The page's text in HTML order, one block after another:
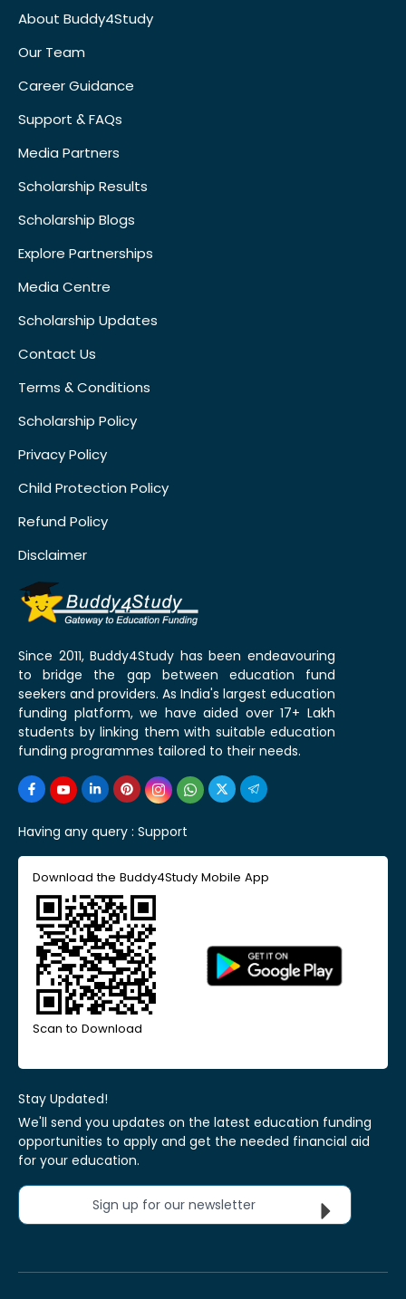
About Buddy4Study
Our Team
Career Guidance
Support & FAQs
Media Partners
Scholarship Results
Scholarship Blogs
Explore Partnerships
Media Centre
Scholarship Updates
Contact Us
Terms & Conditions
Scholarship Policy
Privacy Policy
Child Protection Policy
Refund Policy
Disclaimer
Since 2011, Buddy4Study has been endeavouring
to bridge the gap between education fund
seekers and providers. As India's largest education
funding platform, we have aided over 17+ Lakh
students by linking them with suitable education
funding programmes tailored to their needs.
Having any query : Support
Download the Buddy4Study Mobile App
Scan to Download
Stay Updated!
We'll send you updates on the latest education funding
opportunities to apply and get the needed financial aid
for your education.
Sign up for our newsletter